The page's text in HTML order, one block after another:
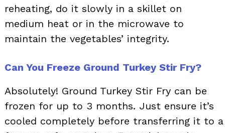
reheating, do it slowly in a skillet on
medium heat or in the microwave to
maintain the vegetables’ integrity.
Can You Freeze Ground Turkey Stir Fry?
Absolutely! Ground Turkey Stir Fry can be
frozen for up to 3 months. Just ensure it’s
cooled completely before transferring it to a